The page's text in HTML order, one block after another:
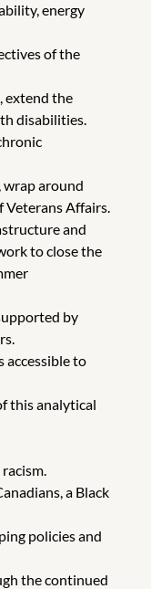
energy
of the
extend the
disabilities.
wrap around
Affairs.
and
to close the
by
accessible to
this analytical
a Black
policies and
the continued